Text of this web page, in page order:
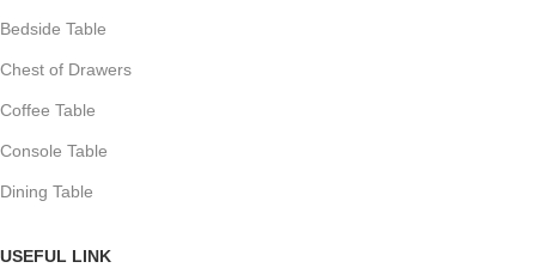
Bedside Table
Chest of Drawers
Coffee Table
Console Table
Dining Table
USEFUL LINK